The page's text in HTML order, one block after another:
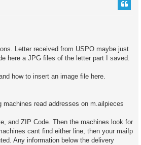
Letter received from USPO maybe just
here a JPG files of the letter part I saved.
how to insert an image file here.
machines read addresses on m.ailpieces
and ZIP Code. Then the machines look for
cant find either line, then your maiIp
Any information below the delivery